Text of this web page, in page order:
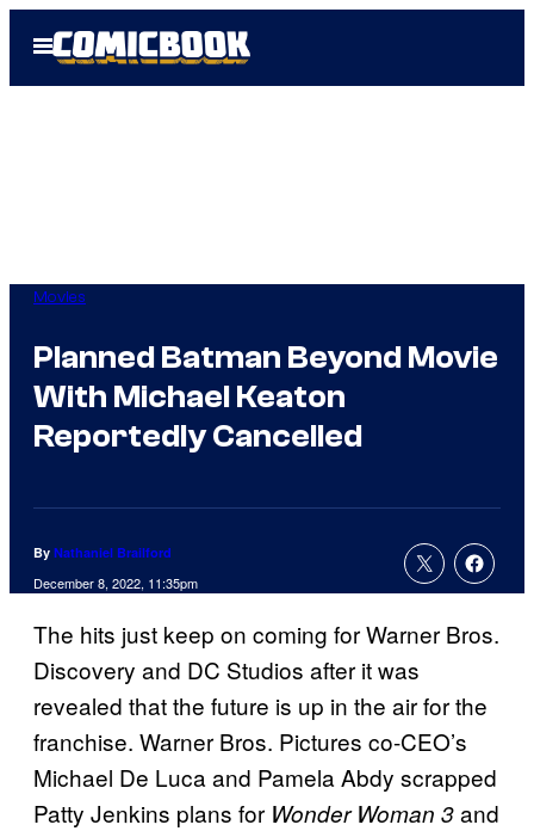
Open
Menu
Movies
Planned Batman Beyond Movie
With Michael Keaton
Reportedly Cancelled
By Nathaniel Brailford
December 8, 2022, 11:35pm
The hits just keep on coming for Warner Bros.
Discovery and DC Studios after it was
revealed that the future is up in the air for the
franchise. Warner Bros. Pictures co-CEO’s
Michael De Luca and Pamela Abdy scrapped
Patty Jenkins plans for Wonder Woman 3and